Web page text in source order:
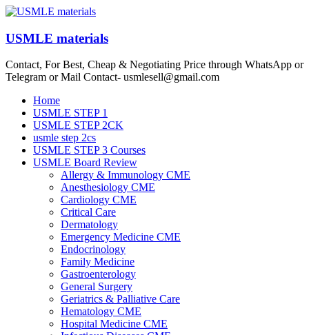
Skip
content
USMLE materials
Contact, For Best, Cheap & Negotiating Price through WhatsApp or
Telegram or Mail Contact- usmlesell@gmail.com
Menu
Home
USMLE STEP 1
USMLE STEP 2CK
usmle step 2cs
USMLE STEP 3 Courses
USMLE Board Review
Allergy & Immunology CME
Anesthesiology CME
Cardiology CME
Critical Care
Dermatology
Emergency Medicine CME
Endocrinology
Family Medicine
Gastroenterology
General Surgery
Geriatrics & Palliative Care
Hematology CME
Hospital Medicine CME